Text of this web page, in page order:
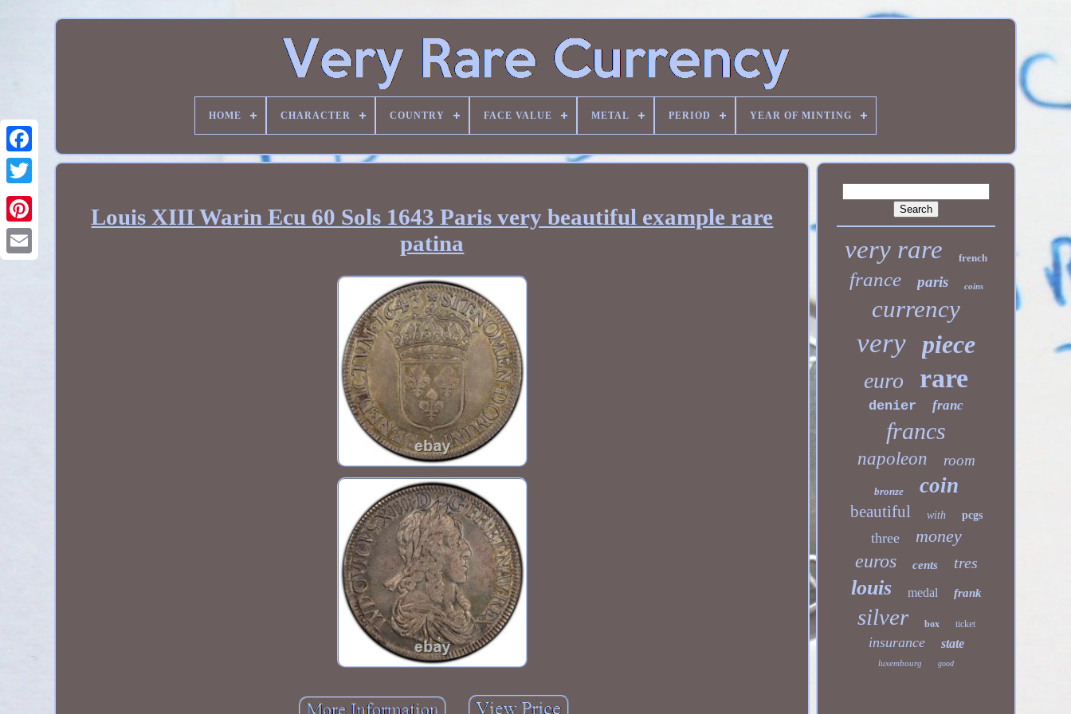
HOME CHARACTER COUNTRY FACE VALUE METAL PERIOD YEAR OF MINTING
Louis XIII Warin Ecu 60 Sols 1643 Paris very beautiful example rare
patina
very rare french
france paris coins
currency
very piece
euro rare
denier franc
francs
napoleon room
bronze coin
beautiful with pcgs
three money
euros cents tres
louis medal frank
silver box ticket
insurance state
luxembourg good